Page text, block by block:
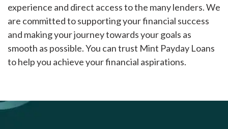
experience and direct access to the many lenders. We
are committed to supporting your financial success
and making your journey towards your goals as
smooth as possible. You can trust Mint Payday Loans
to help you achieve your financial aspirations.